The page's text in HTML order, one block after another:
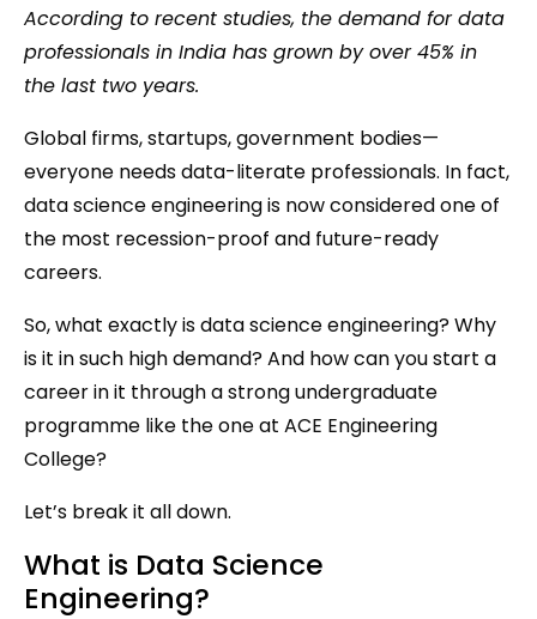
According to recent studies, the demand for data
professionals in India has grown by over 45% in
the last two years.
Global firms, startups, government bodies—
everyone needs data-literate professionals. In fact,
data science engineering is now considered one of
the most recession-proof and future-ready
careers.
So, what exactly is data science engineering? Why
is it in such high demand? And how can you start a
career in it through a strong undergraduate
programme like the one at ACE Engineering
College?
Let’s break it all down.
What is Data Science
Engineering?